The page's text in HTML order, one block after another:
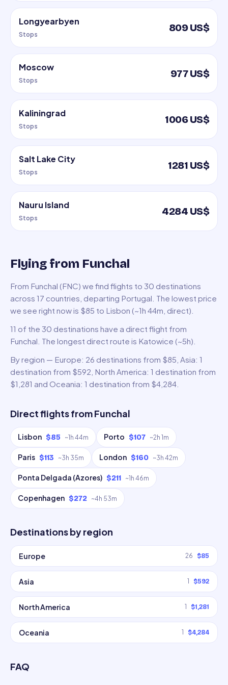
Longyearbyen
Stops
809 US$
Moscow
Stops
977 US$
Kaliningrad
Stops
1006 US$
Salt Lake City
Stops
1281 US$
Nauru Island
Stops
4284 US$
Flying from Funchal
From Funchal (FNC) we find flights to 30 destinations
across 17 countries, departing Portugal. The lowest price
we see right now is $85 to Lisbon (~1h 44m, direct).
11 of the 30 destinations have a direct flight from
Funchal. The longest direct route is Katowice (~5h).
By region — Europe: 26 destinations from $85, Asia: 1
destination from $592, North America: 1 destination from
$1,281 and Oceania: 1 destination from $4,284.
Direct flights fromFunchal
Lisbon $85 ~1h 44m Porto $107 ~2h 1m
Paris $113 ~3h 35m London $160 ~3h 42m
Ponta Delgada (Azores) $211 ~1h 46m
Copenhagen $272 ~4h 53m
Destinations by region
Europe 26 $85
Asia 1 $592
North America 1 $1,281
Oceania 1 $4,284
FAQ